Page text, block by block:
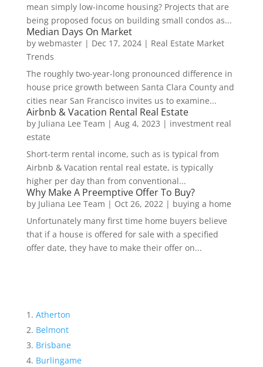
mean simply low-income housing? Projects that are
being proposed focus on building small condos as...
Median Days On Market
by webmaster| Dec 17, 2024| Real Estate Market
Trends
The roughly two-year-long pronounced difference in
house price growth between Santa Clara County and
cities near San Francisco invites us to examine...
Airbnb & Vacation Rental Real Estate
by Juliana Lee Team | Aug 4, 2023 | investment real
estate
Short-term rental income, such as is typical from
Airbnb & Vacation rental real estate, is typically
higher per day than from conventional...
Why Make A Preemptive Offer To Buy?
by Juliana Lee Team | Oct 26, 2022| buying a home
Unfortunately many first time home buyers believe
that if a house is offered for sale with a specified
offer date, they have to make their offer on...
Atherton
Belmont
Brisbane
Burlingame